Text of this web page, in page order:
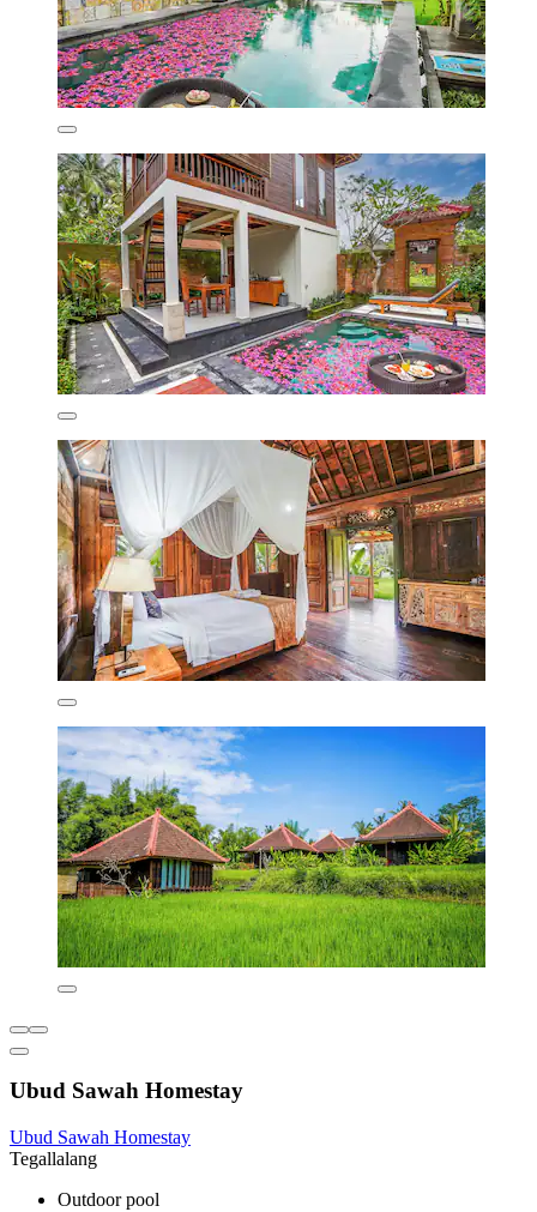
Ubud Sawah Homestay
Ubud Sawah Homestay
Tegallalang
Outdoor pool